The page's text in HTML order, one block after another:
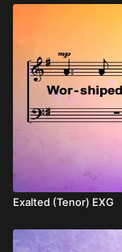
Exalted (Tenor) EXG